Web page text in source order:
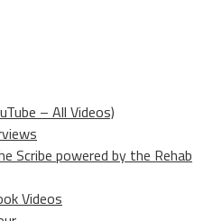
– All Videos)
Scribe powered by the Rehab
Videos